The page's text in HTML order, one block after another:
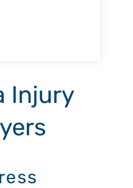
Injury